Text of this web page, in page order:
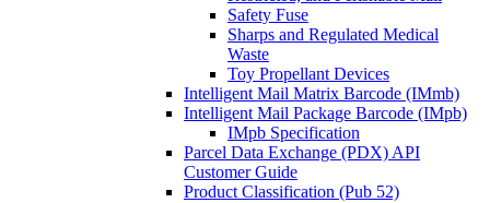
Safety Fuse
Sharps and Regulated Medical
Waste
Toy Propellant Devices
Intelligent Mail Matrix Barcode (IMmb)
Intelligent Mail Package Barcode (IMpb)
IMpb Specification
Parcel Data Exchange (PDX) API
Customer Guide
Product Classification (Pub 52)